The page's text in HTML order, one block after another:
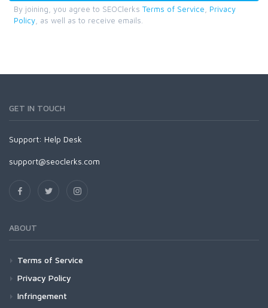
By joining, you agree to SEOClerks Terms of Service
Privacy
Policy , as well as to receive emails.
GET IN TOUCH
Support: Help Desk
support@seoclerks.com
ABOUT
Terms of Service
Privacy Policy
Infringement